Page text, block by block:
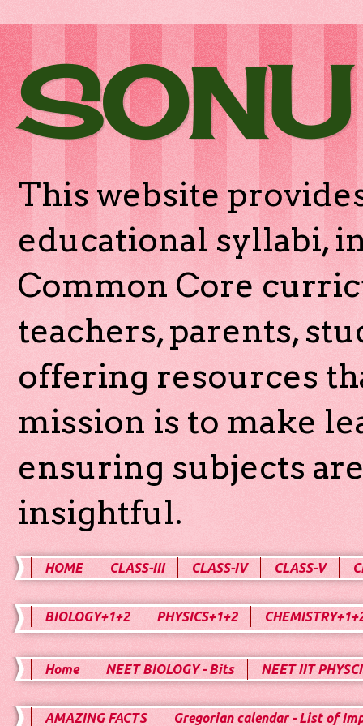
This website
educational syllabi,
Common Core
teachers, parents,
offering resources
mission is to make
ensuring subjects
insightful.
HOME CLASS-III CLASS-IV CLASS-V
BIOLOGY+1+2 PHYSICS+1+2
Home NEET BIOLOGY - Bits NEET IIT
AMAZING FACTS Gregorian calendar - List of